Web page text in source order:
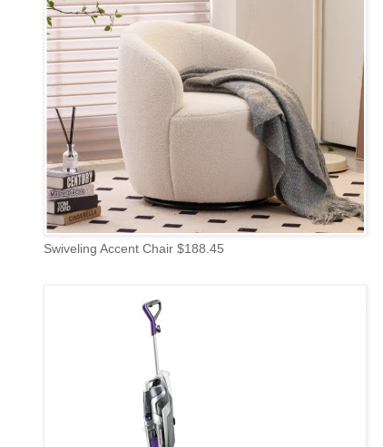
Swiveling Accent Chair $188.45